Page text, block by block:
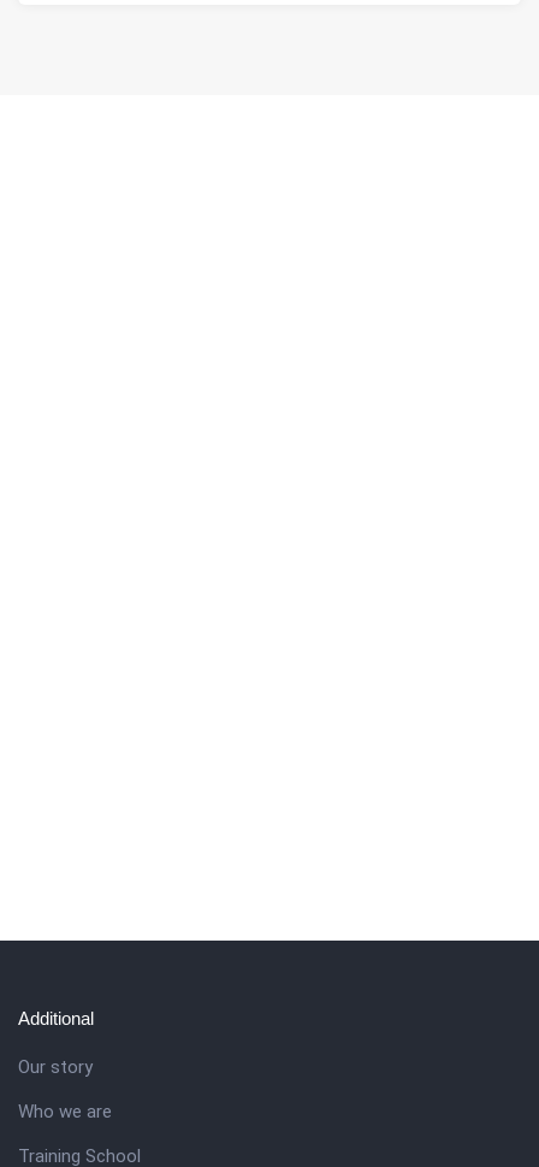
Additional
Our story
Who we are
Training School